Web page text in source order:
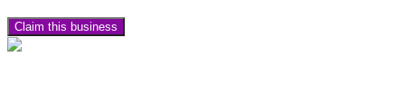
Claim this business